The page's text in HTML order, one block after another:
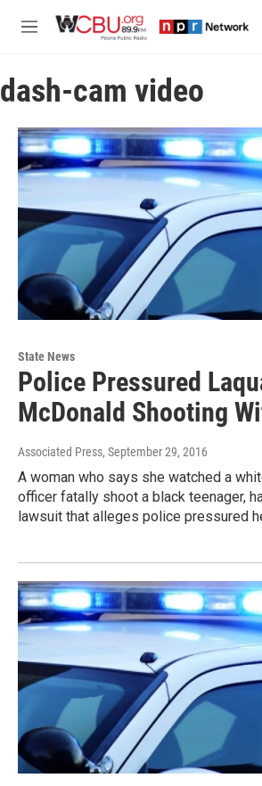
M
u
dash-cam video
State News
Police Pressured
McDonald Shooting
Associated Press, September 29, 2016
A woman who says she watched a
officer fatally shoot a black teenager,
lawsuit that alleges police pressured